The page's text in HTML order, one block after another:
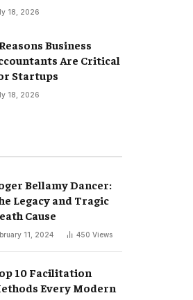
18, 2026
Business
Are Critical
Startups
18, 2026
Bellamy Dancer:
Legacy and Tragic
Cause
11, 2024 450 Views
10 Facilitation
Every Modern